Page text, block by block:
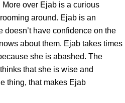
More over Ejab is a curious
around. Ejab is an
doesn’t have confidence on the
about them. Ejab takes times
she is abashed. The
that she is wise and
thing, that makes Ejab